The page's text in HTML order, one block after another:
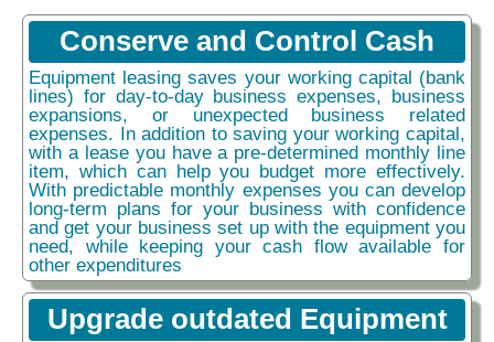
Conserve and Control Cash
Equipment leasing saves your working capital (bank
lines) for day-to-day business expenses, business
expansions, or unexpected business related
expenses. In addition to saving your working capital,
with a lease you have a pre-determined monthly line
item, which can help you budget more effectively.
With predictable monthly expenses you can develop
long-term plans for your business with confidence
and get your business set up with the equipment you
need, while keeping your cash flow available for
other expenditures
Upgrade outdated Equipment